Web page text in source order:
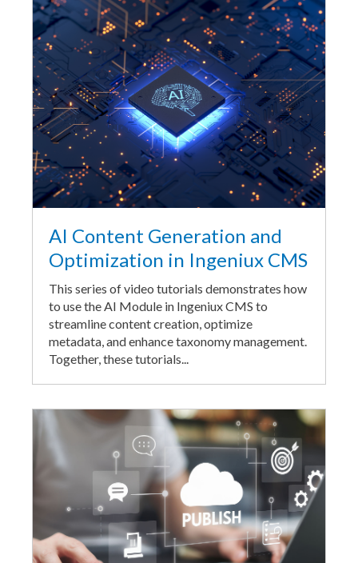
AI Content Generation and
Optimization in Ingeniux CMS
This series of video tutorials demonstrates how
to use the AI Module in Ingeniux CMS to
streamline content creation, optimize
metadata, and enhance taxonomy management.
Together, these tutorials...